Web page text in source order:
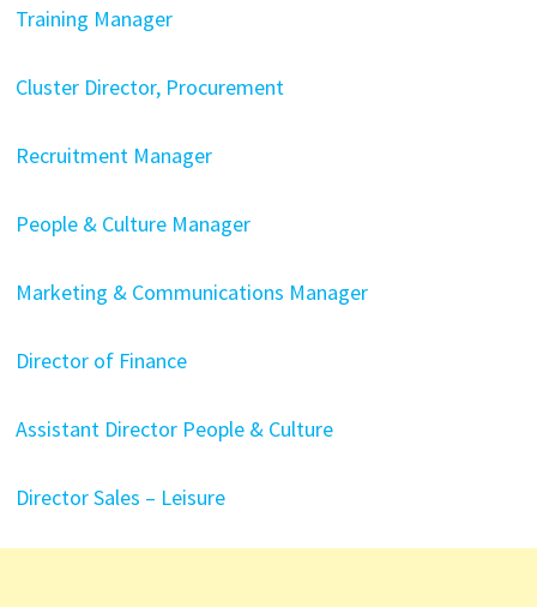
Training Manager
Cluster Director, Procurement
Recruitment Manager
People & Culture Manager
Marketing & Communications Manager
Director of Finance
Assistant Director People & Culture
Director Sales – Leisure